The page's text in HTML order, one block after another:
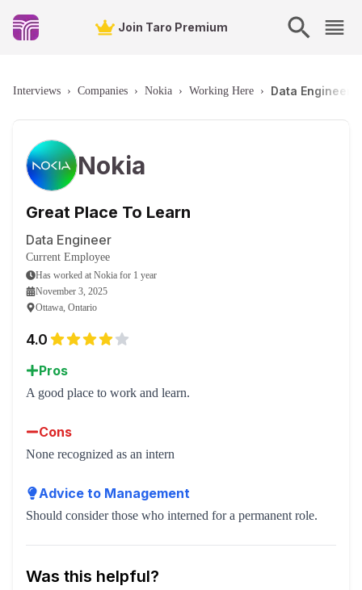
Join Taro Premium
Interviews › Companies › Nokia › Working Here › Data Engineer
Nokia
Great Place To Learn
Data Engineer
Current Employee
Has worked at Nokia for 1 year
November 3, 2025
Ottawa, Ontario
4.0
Pros
A good place to work and learn.
Cons
None recognized as an intern
Advice to Management
Should consider those who interned for a permanent role.
Was this helpful?